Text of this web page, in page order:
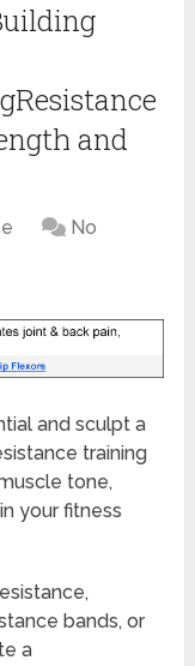
and
No
and sculpt a
training
tone,
your fitness
bands, or
a